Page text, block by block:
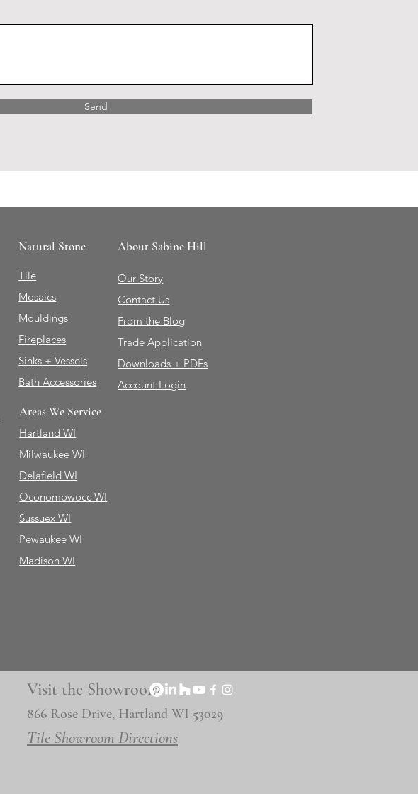
Send
Natural Stone
Tile
Mosaics
Mouldings
Fireplaces
Sinks + Vessels
Bath Accessories
Areas We Service
Hartland WI
Milwaukee WI
Delafield WI
Oconomowocc WI
Sussuex WI
Pewaukee WI
Madison WI
About Sabine Hill
Our Story
Contact Us
From the Blog
Trade Application
Downloads + PDFs
Account Login
Visit the Showroom
866 Rose Drive, Hartland WI 53029
Tile Showroom Directions